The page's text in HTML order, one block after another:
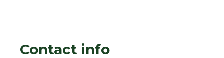
Contact info